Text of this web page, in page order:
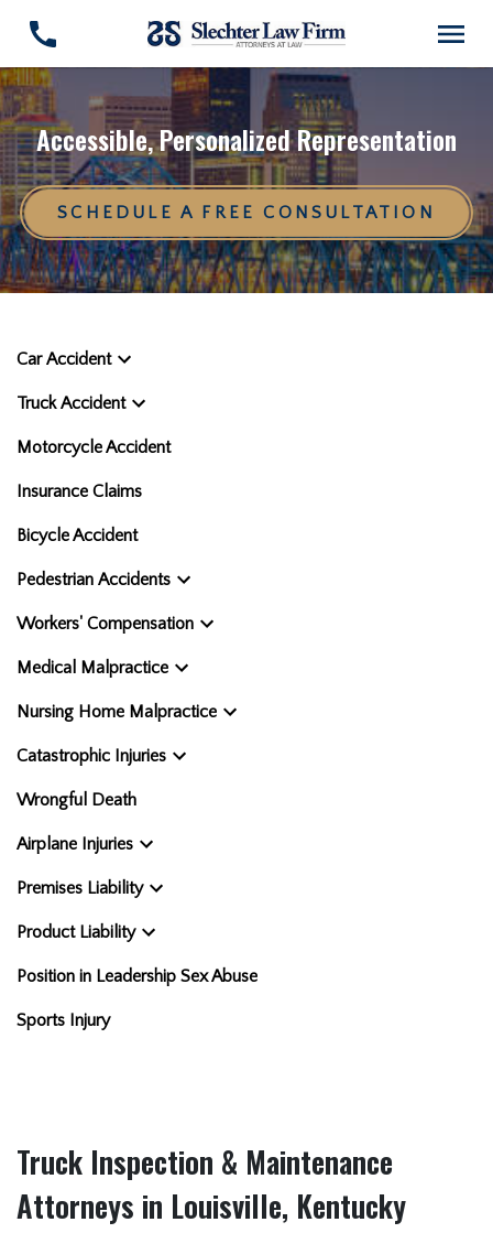
Accessible, Personalized Representation
SCHEDULE A FREE CONSULTATION
Truck Inspection & Maintenance
Attorneys in Louisville, Kentucky
Car Accident
Truck Accident
Motorcycle Accident
Insurance Claims
Bicycle Accident
Pedestrian Accidents
Workers' Compensation
Medical Malpractice
Nursing Home Malpractice
Catastrophic Injuries
Wrongful Death
Airplane Injuries
Premises Liability
Product Liability
Position in Leadership Sex Abuse
Sports Injury